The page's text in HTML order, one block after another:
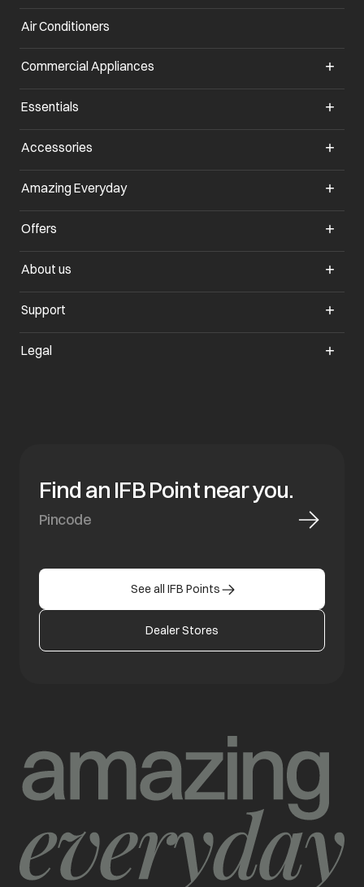
Air Conditioners
Commercial Appliances
Essentials
Accessories
Amazing Everydayopens in a new tab
Offers
About us
Support
Legal
Find an IFB Point near you.
See all IFB Points
Dealer Stores